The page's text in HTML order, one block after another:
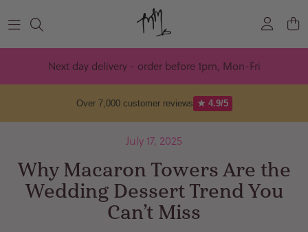
Next day delivery - order before 1pm, Mon-Fri
Over 7,000 customer reviews ★ 4.9/5
July 17, 2025
Why Macaron Towers Are the
Wedding Dessert Trend You
Can’t Miss